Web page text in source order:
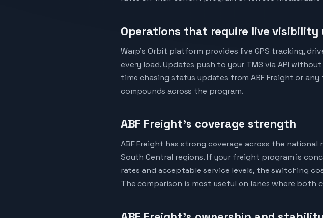
Operations that require live
Warp's Orbit platform provides live GPS tracking,
every load. Updates push to your TMS via API
time chasing status updates from ABF Freight or
compounds across the program.
ABF Freight's coverage strength
ABF Freight has strong coverage across the
South Central regions. If your freight program is
rates and acceptable service levels, the switching
The comparison is most useful on lanes where both